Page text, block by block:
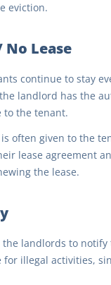
eviction.
No Lease
continue to stay
landlord has the
to the tenant.
often given to the
lease agreement
the lease.
landlords to notify
for illegal activities,